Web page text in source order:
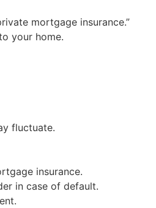
mortgage insurance.”
your home.
fluctuate.
insurance.
in case of default.